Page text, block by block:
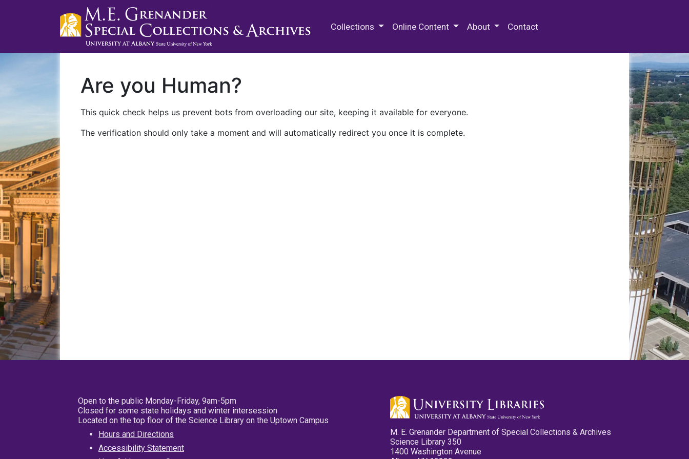
Collections Online Content About Contact
Are you Human?
This quick check helps us prevent bots from overloading our site, keeping it available for everyone.
The verification should only take a moment and will automatically redirect you once it is complete.
Open to the public Monday-Friday, 9am-5pm
Closed for some state holidays and winter intersession
Located on the top floor of the Science Library on the Uptown Campus
Hours and Directions
Accessibility Statement
M. E. Grenander Department of Special Collections & Archives
Science Library 350
1400 Washington Avenue